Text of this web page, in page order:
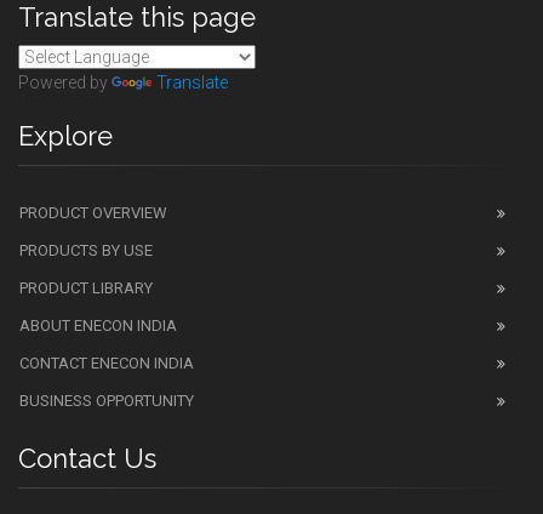
Translate this page
Powered by Translate
Explore
PRODUCT OVERVIEW
PRODUCTS BY USE
PRODUCT LIBRARY
ABOUT ENECON INDIA
CONTACT ENECON INDIA
BUSINESS OPPORTUNITY
Contact Us